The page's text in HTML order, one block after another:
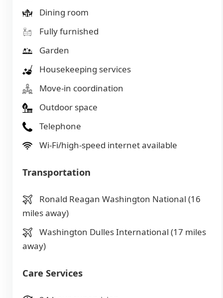
Dining room
Fully furnished
Garden
Housekeeping services
Move-in coordination
Outdoor space
Telephone
Wi-Fi/high-speed internet available
Transportation
Ronald Reagan Washington National (16
miles away)
Washington Dulles International (17 miles
away)
Care Services